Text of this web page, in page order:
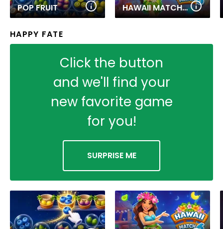
POP FRUIT HAWAII MATCH 6
HAPPY FATE
Click the button
and we'll find your
new favorite game
for you!
SURPRISE ME